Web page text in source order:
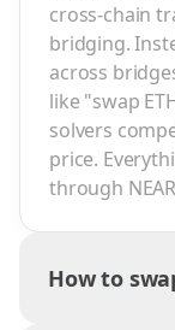
cross-chain
bridging.
across
like "swap
solvers
price.
through
How to